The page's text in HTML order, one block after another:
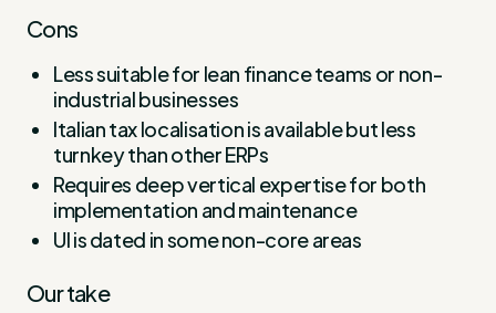
Cons
Less suitable for lean finance teams or non-
industrial businesses
Italian tax localisation is available but less
turnkey than other ERPs
Requires deep vertical expertise for both
implementation and maintenance
UI is dated in some non-core areas
Our take